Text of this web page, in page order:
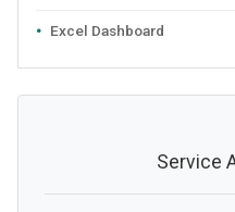
Excel Dashboard
Service